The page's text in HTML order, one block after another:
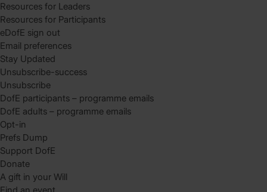
Resources for Leaders
Resources for Participants
eDofE sign out
Email preferences
Stay Updated
Unsubscribe-success
Unsubscribe
DofE participants – programme emails
DofE adults – programme emails
Opt-in
Prefs Dump
Support DofE
Donate
A gift in your Will